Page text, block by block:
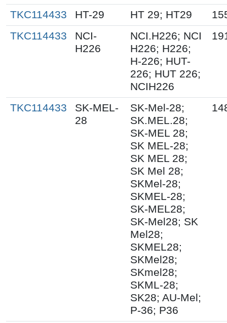
TKC114433 HT-29 HT 29; HT29
TKC114433
NCI-
H226
NCI.H226; NCI
H226; H226;
H-226; HUT-
226; HUT 226;
NCIH226
TKC114433
SK-MEL-
28
SK-Mel-28;
SK.MEL.28;
SK-MEL 28;
SK MEL-28;
SK MEL 28;
SK Mel 28;
SKMel-28;
SKMEL-28;
SK-MEL28;
SK-Mel28; SK
Mel28;
SKMEL28;
SKMel28;
SKmel28;
SKML-28;
SK28; AU-Mel;
P-36; P36